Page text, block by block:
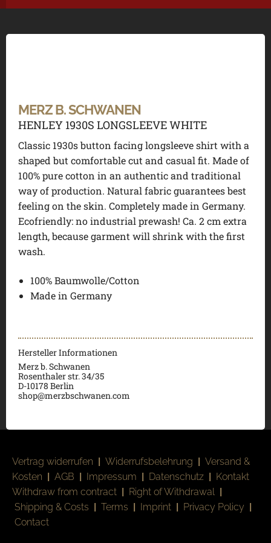
MERZ B. SCHWANEN
HENLEY 1930S LONGSLEEVE WHITE
Classic 1930s button facing longsleeve shirt with a
shaped but comfortable cut and casual fit. Made of
100% pure cotton in an authentic and traditional
way of production. Natural fabric guarantees best
feeling on the skin. Completely made in Germany.
Ecofriendly: no industrial prewash! Ca. 2 cm extra
length, because garment will shrink with the first
wash.
100% Baumwolle/Cotton
Made in Germany
Hersteller Informationen
Merz b. Schwanen
Rosenthaler str. 34/35
D-10178 Berlin
shop@merzbschwanen.com
Vertrag widerrufen | Widerrufsbelehrung | Versand &
Kosten | AGB | Impressum | Datenschutz | Kontakt
Withdraw from contract | Right of Withdrawal |
Shipping & Costs | Terms | Imprint | Privacy Policy |
Contact